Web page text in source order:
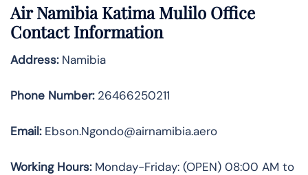
Air Namibia Katima Mulilo Office
Contact Information
Address:Namibia
Phone Number:26466250211
Email:Ebson.Ngondo@airnamibia.aero
Working Hours:Monday-Friday: (OPEN) 08:00 AM to